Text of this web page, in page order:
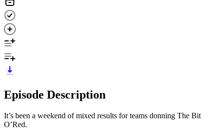
Episode Description
It’s been a weekend of mixed results for teams donning The Bit
O’Red.